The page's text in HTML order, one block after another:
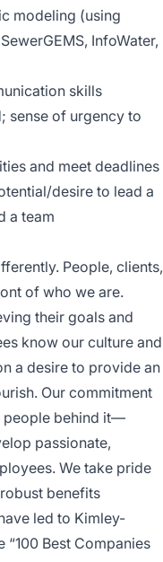
modeling (using
InfoWater,
skills
sense of urgency to
and meet deadlines
desire to lead a
a team
People, clients,
of who we are.
their goals and
know our culture and
a desire to provide an
Our commitment
people behind it—
passionate,
We take pride
benefits
led to Kimley-
“100 Best Companies